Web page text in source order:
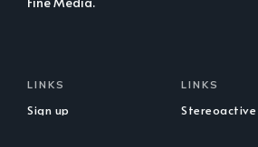
LINKS
Sign up
LINKS